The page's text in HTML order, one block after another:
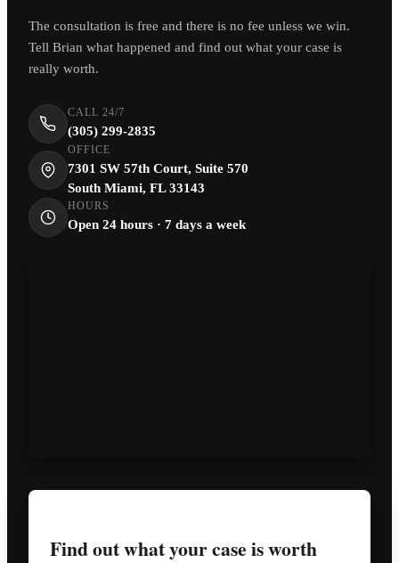
The consultation is free and there is no fee unless we win.
Tell Brian what happened and find out what your case is
really worth.
CALL 24/7
(305) 299-2835
OFFICE
7301 SW 57th Court, Suite 570
South Miami, FL 33143
HOURS
Open 24 hours · 7 days a week
Find out what your case is worth